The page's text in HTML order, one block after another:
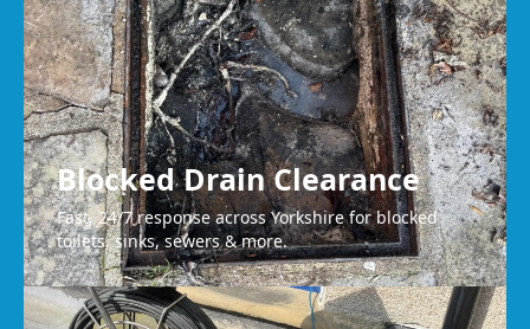
Blocked Drain Clearance
Fast, 24/7 response across Yorkshire for blocked
toilets, sinks, sewers & more.